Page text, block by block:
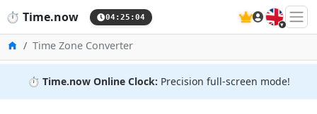
⏱️ Time.now 04:25:04 🇬🇧
Home
Time Zone Converter
⏱️ Time.now Online Clock: Precision full-screen mode!